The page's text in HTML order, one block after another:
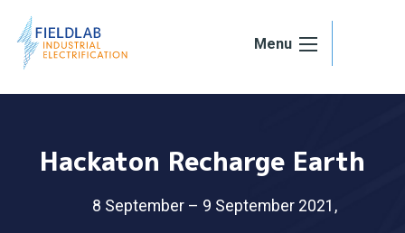
Menu
Hackaton Recharge Earth
8 September – 9 September 2021,